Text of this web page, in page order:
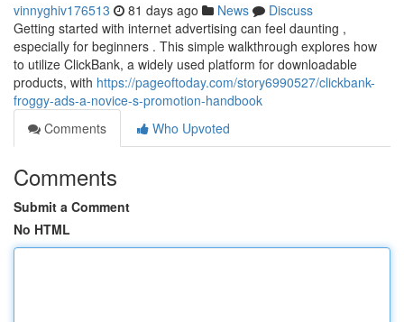
vinnyghiv176513 81 days ago News
Discuss
Getting started with internet advertising can feel daunting ,
especially for beginners . This simple walkthrough explores how
to utilize ClickBank, a widely used platform for downloadable
products, with https://pageoftoday.com/story6990527/clickbank-
froggy-ads-a-novice-s-promotion-handbook
Comments
Who Upvoted
Comments
Submit a Comment
No HTML